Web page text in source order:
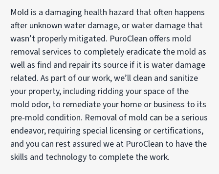
Mold is a damaging health hazard that often happens
after unknown water damage, or water damage that
wasn’t properly mitigated. PuroClean offers mold
removal services to completely eradicate the mold as
well as find and repair its source if it is water damage
related. As part of our work, we’ll clean and sanitize
your property, including ridding your space of the
mold odor, to remediate your home or business to its
pre-mold condition. Removal of mold can be a serious
endeavor, requiring special licensing or certifications,
and you can rest assured we at PuroClean to have the
skills and technology to complete the work.